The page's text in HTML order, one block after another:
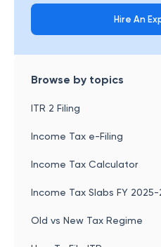
Hire An
Browse by topics
ITR 2 Filing
Income Tax e-Filing
Income Tax Calculator
Income Tax Slabs FY 2025-
Old vs New Tax Regime